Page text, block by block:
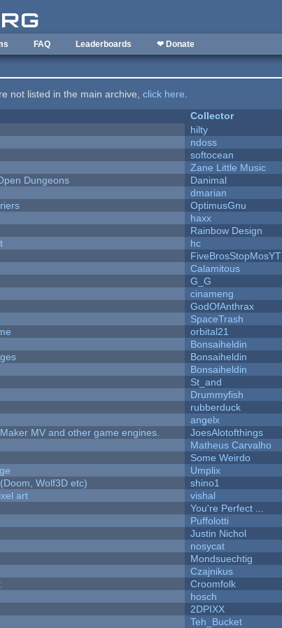
FAQ Leaderboards ❤ Donate
not listed in the main archive,click here.
Collector
hilty
ndoss
softocean
Zane Little Music
Dungeons
Danimal
dmarian
OptimusGnu
haxx
Rainbow Design
hc
FiveBrosStopMosYT
Calamitous
G_G
cinameng
GodOfAnthrax
SpaceTrash
orbital21
Bonsaiheldin
Bonsaiheldin
Bonsaiheldin
St_and
Drummyfish
rubberduck
angelx
MV and other game engines.
JoesAlotofthings
Matheus Carvalho
Some Weirdo
Umplix
Wolf3D etc)
shino1
art
vishal
You're Perfect ...
Puffolotti
Justin Nichol
nosycat
Mondsuechtig
Czajnikus
Croomfolk
hosch
2DPIXX
Teh_Bucket